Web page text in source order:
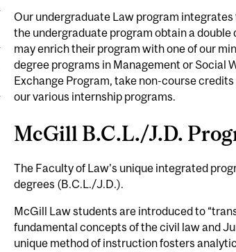
Our undergraduate Law program
the undergraduate program obtain a
may enrich their program with one of our
degree programs in Management or Social
Exchange Program, take non-course
our various internship programs.
McGill B.C.L./J.D.
The Faculty of Law's unique integrated
degrees (B.C.L./J.D.).
McGill Law students are introduced to
fundamental concepts of the civil law and
unique method of instruction fosters